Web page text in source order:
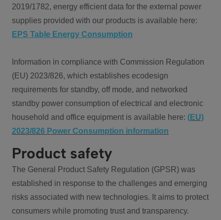
2019/1782, energy efficient data for the external power
supplies provided with our products is available here:
EPS Table Energy Consumption
Information in compliance with Commission Regulation
(EU) 2023/826, which establishes ecodesign
requirements for standby, off mode, and networked
standby power consumption of electrical and electronic
household and office equipment is available here: (EU)
2023/826 Power Consumption information
Product safety
The General Product Safety Regulation (GPSR) was
established in response to the challenges and emerging
risks associated with new technologies. It aims to protect
consumers while promoting trust and transparency.